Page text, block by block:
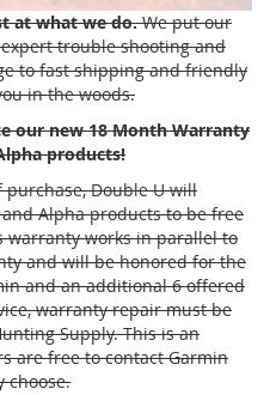
at what we do.We put our
trouble shooting and
to fast shipping and friendly
in the woods.
our new 18 Month Warranty
products!
Double U will
Alpha products to be free
warranty works in parallel to
and will be honored for the
and an additional 6 offered
warranty repair must be
Supply. This is an
are free to contact Garmin
choose.